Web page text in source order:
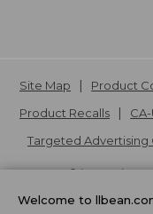
Site Map Product
Product Recalls
Targeted Advertising
L.L.Bean® is a
Welcome to